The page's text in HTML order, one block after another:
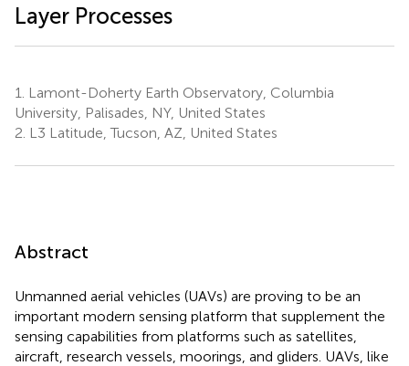
Layer Processes
1.
Lamont-Doherty Earth Observatory, Columbia
University, Palisades, NY, United States
2. L3 Latitude, Tucson, AZ, United States
Abstract
Unmanned aerial vehicles (UAVs) are proving to be an
important modern sensing platform that supplement the
sensing capabilities from platforms such as satellites,
aircraft, research vessels, moorings, and gliders. UAVs, like